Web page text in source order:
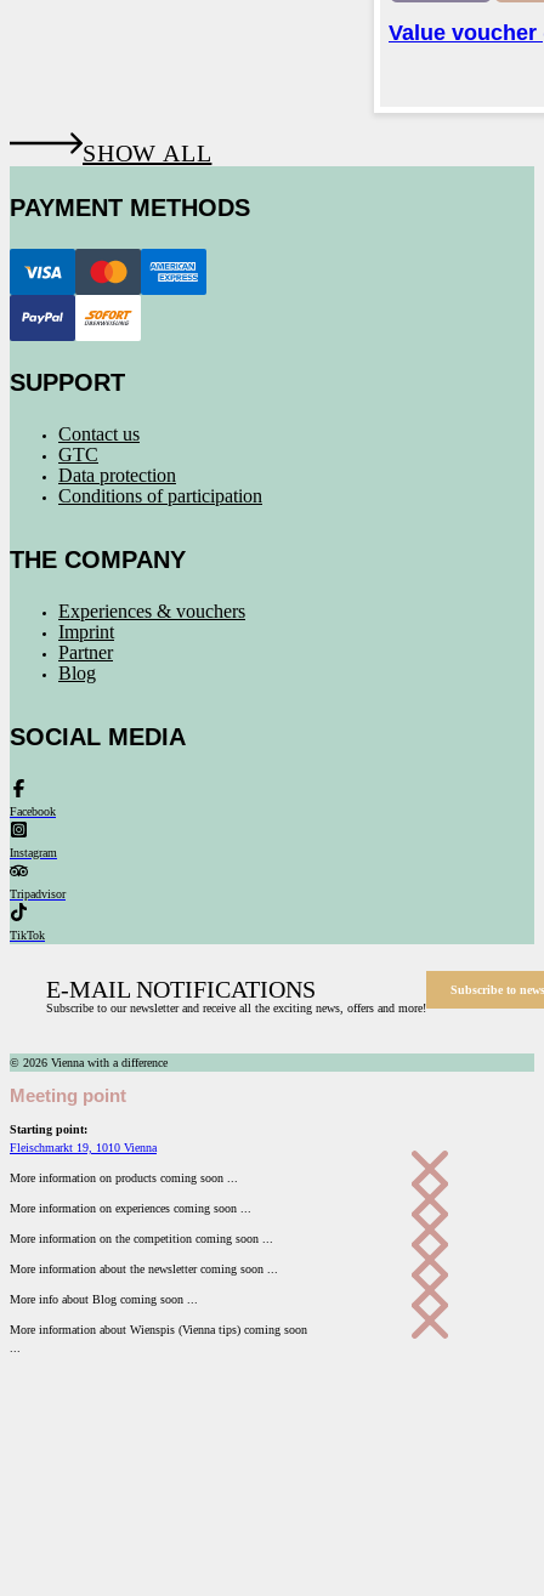
Value
SHOW ALL
PAYMENT METHODS
SUPPORT
Contact us
GTC
Data protection
Conditions of participation
THE COMPANY
Experiences & vouchers
Imprint
Partner
Blog
SOCIAL MEDIA
Facebook
Instagram
Tripadvisor
TikTok
E-MAIL NOTIFICATIONS
Subscribe to our newsletter and receive all the exciting news, offers and more!
Subscribe to
© 2026 Vienna with a difference
Meeting point
Starting point:
Fleischmarkt 19, 1010 Vienna
More information on products coming soon ...
More information on experiences coming soon ...
More information on the competition coming soon ...
More information about the newsletter coming soon ...
More info about Blog coming soon ...
More information about Wienspis (Vienna tips) coming soon